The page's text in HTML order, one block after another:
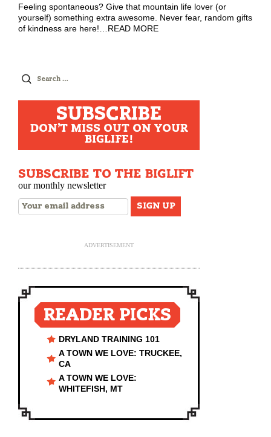
Feeling spontaneous? Give that mountain life lover (or
yourself) something extra awesome. Never fear, random gifts
of kindness are here!
READ MORE
Search
for:
SUBSCRIBE
DON'T MISS OUT ON YOUR
BIGLIFE!
SUBSCRIBE TO THE BIGLIFT
our monthly newsletter
ADVERTISEMENT
READER PICKS
DRYLAND TRAINING 101
A TOWN WE LOVE: TRUCKEE,
CA
A TOWN WE LOVE:
WHITEFISH, MT